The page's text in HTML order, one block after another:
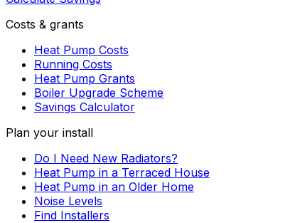
Costs & grants
Heat Pump Costs
Running Costs
Heat Pump Grants
Boiler Upgrade Scheme
Savings Calculator
Plan your install
Do I Need New Radiators?
Heat Pump in a Terraced House
Heat Pump in an Older Home
Noise Levels
Find Installers